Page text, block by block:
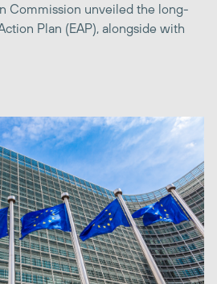
Commission unveiled the long-
Plan (EAP), alongside with